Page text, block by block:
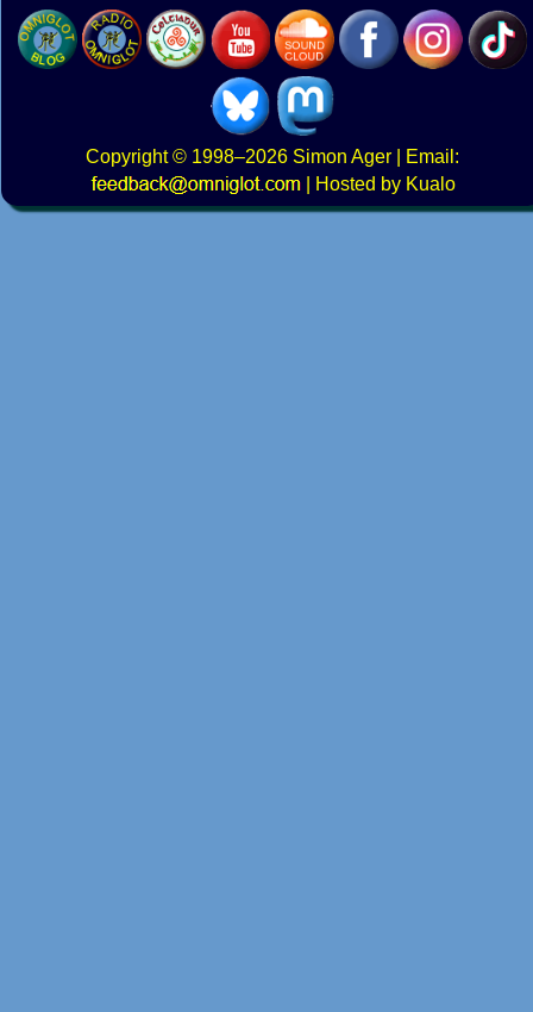
Copyright© 1998–2026 Simon Ager | Email:
|
Hosted by Kualo